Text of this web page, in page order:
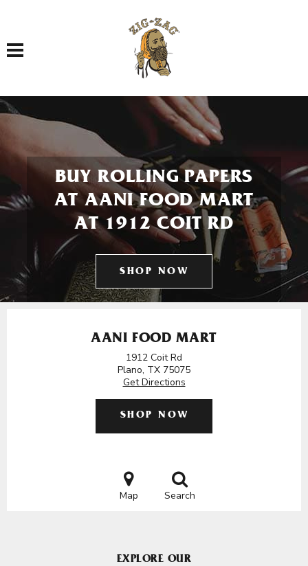
Toggle navigation
BUY ROLLING PAPERS
AT AANI FOOD MART
AT 1912 COIT RD
SHOP NOW
AANI FOOD MART
1912 Coit Rd
Plano, TX 75075
Get Directions
SHOP NOW
Map Search
EXPLORE OUR